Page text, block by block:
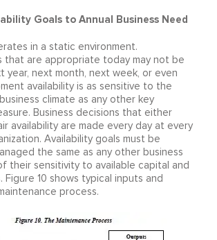
Goals to Annual Business Need
in a static environment.
that are appropriate today may not be
year, next month, next week, or even
availability is as sensitive to the
climate as any other key
Business decisions that either
availability are made every day at every
Availability goals must be
the same as any other business
their sensitivity to available capital and
Figure 10 shows typical inputs and
process.